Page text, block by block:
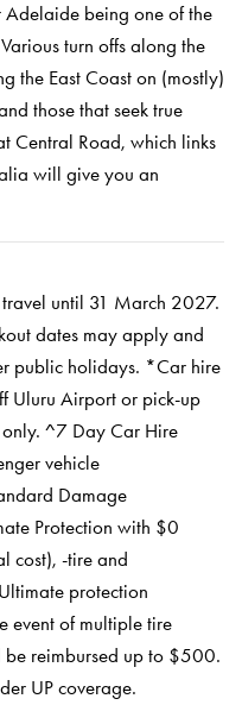
being one of the
turn offs along the
the East Coast on (mostly)
those that seek true
Central Road, which links
will give you an
travel until 31 March 2027.
dates may apply and
public holidays. *Car hire
Uluru Airport or pick-up
^7 Day Car Hire
vehicle
Damage
Protection with $0
cost), -tire and
protection
event of multiple tire
reimbursed up to $500.
UP coverage.